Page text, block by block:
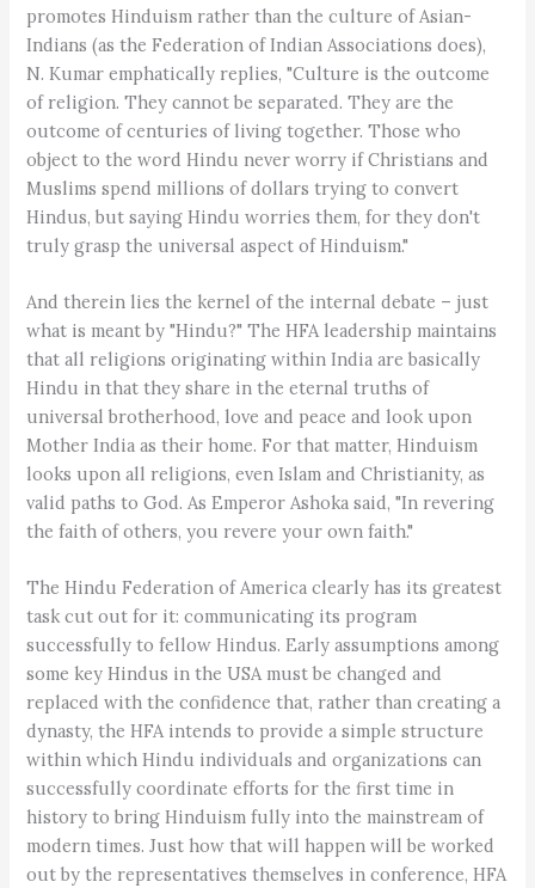
promotes Hinduism rather than the culture of Asian-
Indians (as the Federation of Indian Associations does),
N. Kumar emphatically replies, "Culture is the outcome
of religion. They cannot be separated. They are the
outcome of centuries of living together. Those who
object to the word Hindu never worry if Christians and
Muslims spend millions of dollars trying to convert
Hindus, but saying Hindu worries them, for they don't
truly grasp the universal aspect of Hinduism."
And therein lies the kernel of the internal debate – just
what is meant by "Hindu?" The HFA leadership maintains
that all religions originating within India are basically
Hindu in that they share in the eternal truths of
universal brotherhood, love and peace and look upon
Mother India as their home. For that matter, Hinduism
looks upon all religions, even Islam and Christianity, as
valid paths to God. As Emperor Ashoka said, "In revering
the faith of others, you revere your own faith."
The Hindu Federation of America clearly has its greatest
task cut out for it: communicating its program
successfully to fellow Hindus. Early assumptions among
some key Hindus in the USA must be changed and
replaced with the confidence that, rather than creating a
dynasty, the HFA intends to provide a simple structure
within which Hindu individuals and organizations can
successfully coordinate efforts for the first time in
history to bring Hinduism fully into the mainstream of
modern times. Just how that will happen will be worked
out by the representatives themselves in conference, HFA